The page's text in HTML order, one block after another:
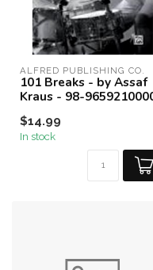
ALFRED PUBLISHING CO.
101 Breaks - by Assaf
Kraus - 98-
$14.99
In stock